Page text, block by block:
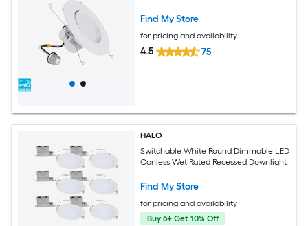
Find My Store
for pricing and availability
4.5 75
HALO
Switchable White Round Dimmable LED
Canless Wet Rated Recessed Downlight
Find My Store
for pricing and availability
Buy 6+ Get 10% Off